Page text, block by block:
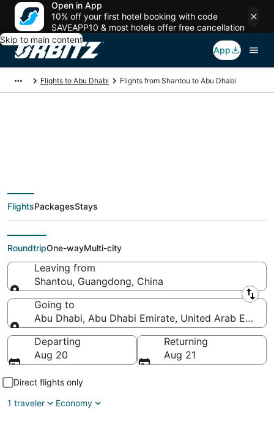
Open in App
10% off your first hotel booking with code
SAVEAPP10 & most hotels offer free cancellation
Skip to main content
App
Flights to Abu Dhabi Flights from Shantou to Abu Dhabi
Cheap flight deals
from Shantou (SWA)
to Abu Dhabi (AUH)
FlightsPackagesStays
RoundtripOne-wayMulti-city
Leaving from
Shantou, Guangdong, China
Leaving from
Going to
Abu Dhabi, Abu Dhabi Emirate, United Arab
Going to
Departing
Aug 20
Returning
Aug 21
Direct flights only
1 traveler
Economy